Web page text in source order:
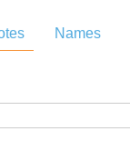
Names